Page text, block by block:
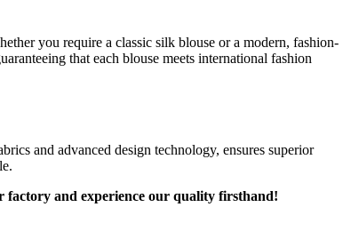
you require a classic silk blouse or a modern, fashion-
that each blouse meets international fashion
and advanced design technology, ensures superior
factory and experience our quality firsthand!